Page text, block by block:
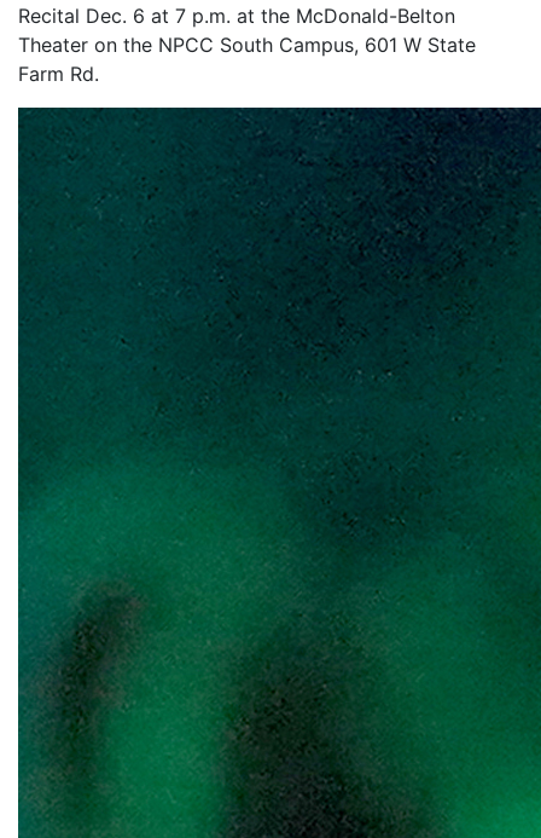
Recital Dec. 6 at 7 p.m. at the McDonald-Belton
Theater on the NPCC South Campus, 601 W State
Farm Rd.